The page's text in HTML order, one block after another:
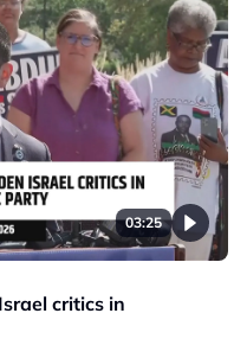
03:25
critics in